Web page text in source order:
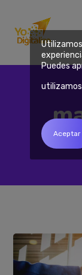
Puedes
Aceptar